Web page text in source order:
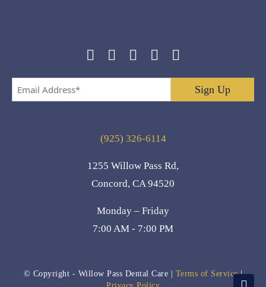
Address
(925) 326-6114
1255 Willow Pass Rd,
Concord, CA 94520
Monday – Friday
7:00 AM - 7:00 PM
© Copyright - Willow Pass Dental Care | Terms of Service|